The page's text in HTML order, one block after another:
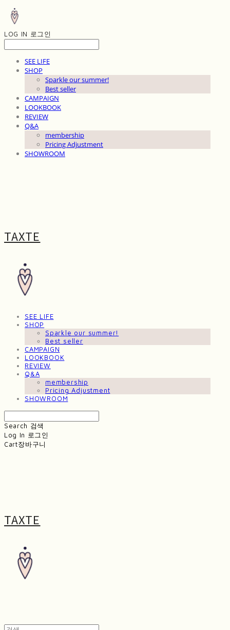
LOG IN 로그인
SEE LIFE
SHOP
Sparkle our summer!
Best seller
CAMPAIGN
LOOKBOOK
REVIEW
Q&A
membership
Pricing Adjustment
SHOWROOM
TAXTE
SEE LIFE
SHOP
Sparkle our summer!
Best seller
CAMPAIGN
LOOKBOOK
REVIEW
Q&A
membership
Pricing Adjustment
SHOWROOM
Search 검색
Log In 로그인
Cart장바구니
TAXTE